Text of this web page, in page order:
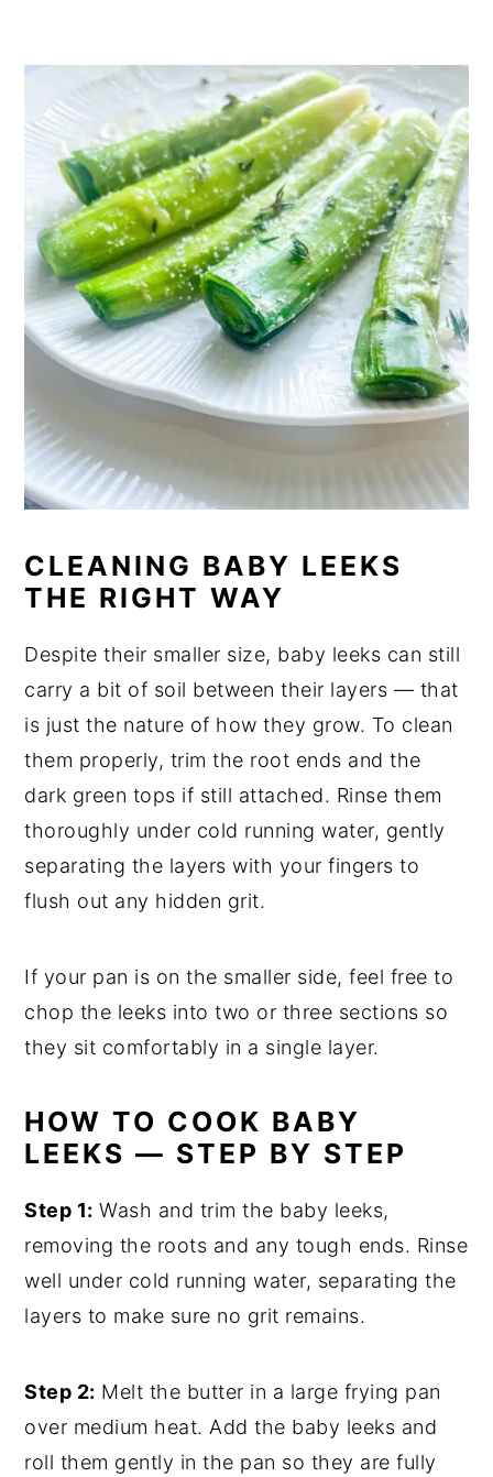
CLEANING BABY LEEKS
THE RIGHT WAY
Despite their smaller size, baby leeks can still
carry a bit of soil between their layers — that
is just the nature of how they grow. To clean
them properly, trim the root ends and the
dark green tops if still attached. Rinse them
thoroughly under cold running water, gently
separating the layers with your fingers to
flush out any hidden grit.
If your pan is on the smaller side, feel free to
chop the leeks into two or three sections so
they sit comfortably in a single layer.
HOW TO COOK BABY
LEEKS — STEP BY STEP
Step 1: Wash and trim the baby leeks,
removing the roots and any tough ends. Rinse
well under cold running water, separating the
layers to make sure no grit remains.
Step 2: Melt the butter in a large frying pan
over medium heat. Add the baby leeks and
roll them gently in the pan so they are fully